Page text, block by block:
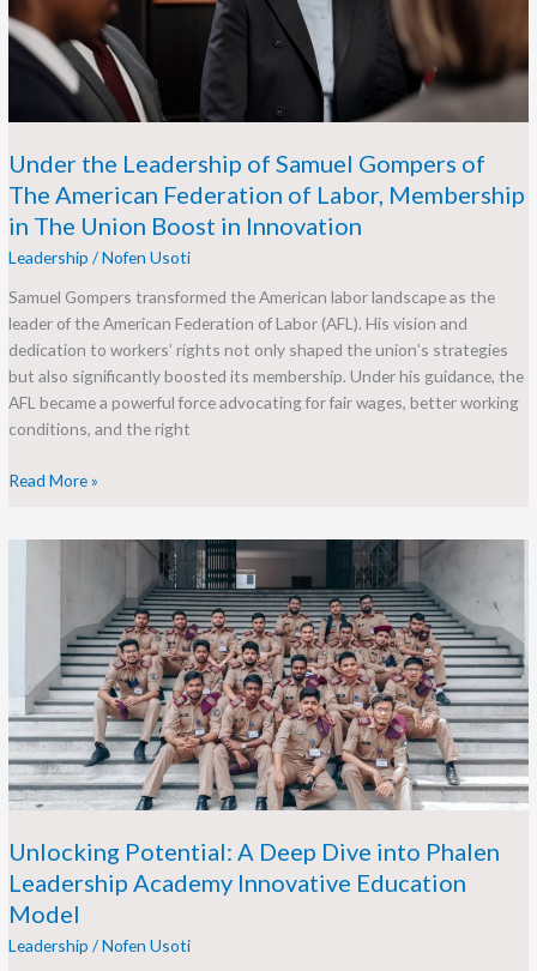
Under the Leadership of Samuel Gompers of
The American Federation of Labor, Membership
in The Union Boost in Innovation
Leadership /Nofen Usoti
Samuel Gompers transformed the American labor landscape as the
leader of the American Federation of Labor (AFL). His vision and
dedication to workers’ rights not only shaped the union’s strategies
but also significantly boosted its membership. Under his guidance, the
AFL became a powerful force advocating for fair wages, better working
conditions, and the right
of
The
American
Federation
of
Labor,
Membership
in
The
Union
Read More »
Unlocking Potential: A Deep Dive into Phalen
Leadership Academy Innovative Education
Model
Leadership /Nofen Usoti
into
Phalen
Leadership
Academy
Innovative
Education
Model